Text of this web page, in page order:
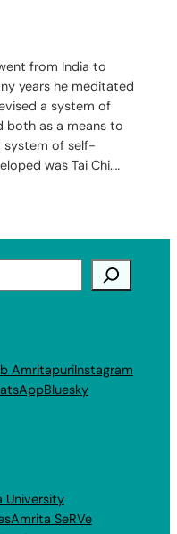
from India to
years he meditated
a system of
both as a means to
system of self-
was Tai Chi.…
AmritapuriInstagram
Bluesky
University
Amrita SeRVe